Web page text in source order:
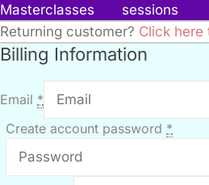
Masterclasses
sessions
Returning customer? Click here
Billing Information
Email *
Create account password *